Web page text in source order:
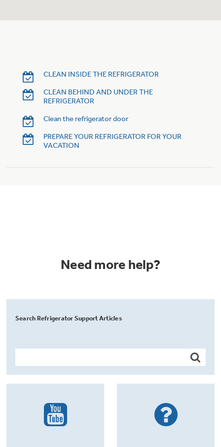
Trash Compactors
Accessories
Frequently Asked Questions
Owner Support Library
Support Videos
Home and Living
CLEAN INSIDE THE REFRIGERATOR
CLEAN BEHIND AND UNDER THE
REFRIGERATOR
Clean the refrigerator door
PREPARE YOUR REFRIGERATOR FOR YOUR
VACATION
Need more help?
Search Refrigerator Support Articles